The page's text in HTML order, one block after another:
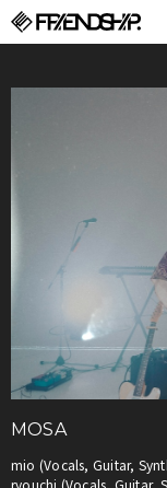
MOSA
mio (Vocals, Guitar,